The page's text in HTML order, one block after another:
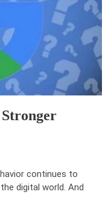
continues to
digital world. And